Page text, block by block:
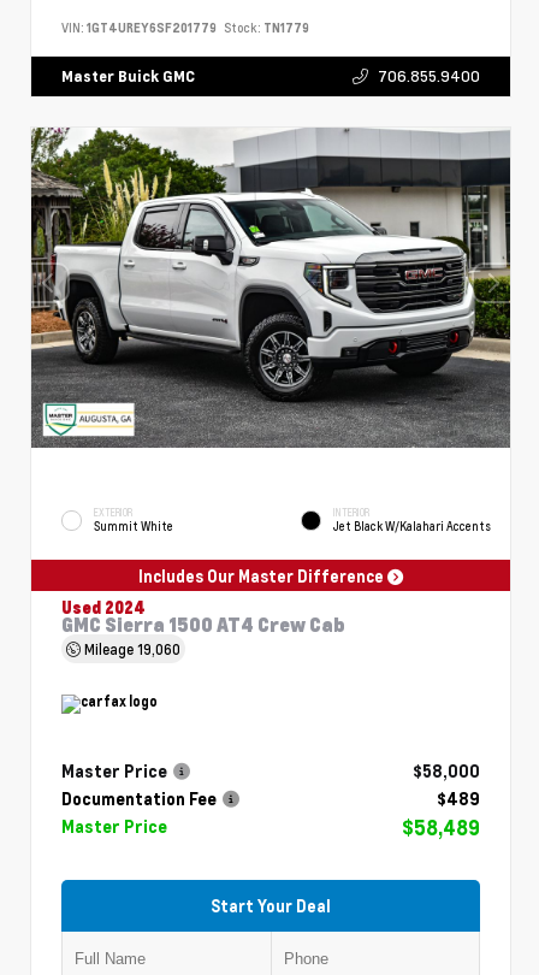
VIN: 1GT4UREY6SF201779 Stock: TN1779
Master Buick GMC 706.855.9400
EXTERIOR
Summit White
INTERIOR
Jet Black W/Kalahari Accents
Includes Our Master Difference
Used 2024
GMC Sierra 1500 AT4 Crew Cab
Mileage19,060
Master Price
$58,000
Documentation Fee
$489
Master Price
$58,489
Start Your Deal